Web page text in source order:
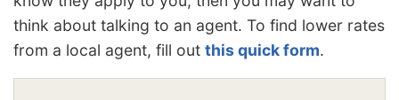
think about talking to an agent. To find lower rates
from a local agent, fill out this quick form.